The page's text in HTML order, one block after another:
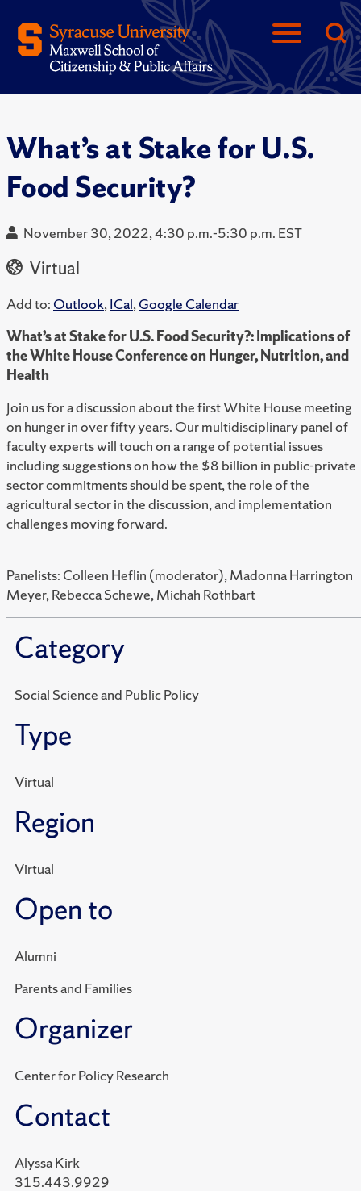
What’s at Stake for U.S.
Food Security?
November 30, 2022, 4:30 p.m.-5:30 p.m. EST
Virtual
Add to: Outlook,ICal,Google Calendar
What’s at Stake for U.S. Food Security?: Implications of
the White House Conference on Hunger, Nutrition, and
Health
Join us for a discussion about the first White House meeting
on hunger in over fifty years. Our multidisciplinary panel of
faculty experts will touch on a range of potential issues
including suggestions on how the $8 billion in public-private
sector commitments should be spent, the role of the
agricultural sector in the discussion, and implementation
challenges moving forward.
Panelists: Colleen Heflin (moderator), Madonna Harrington
Meyer, Rebecca Schewe, Michah Rothbart
Category
Social Science and Public Policy
Type
Virtual
Region
Virtual
Open to
Alumni
Parents and Families
Organizer
Center for Policy Research
Contact
Alyssa Kirk
315.443.9929